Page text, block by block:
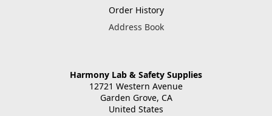
Order History
Address Book
Harmony Lab & Safety Supplies
12721 Western Avenue
Garden Grove, CA
United States